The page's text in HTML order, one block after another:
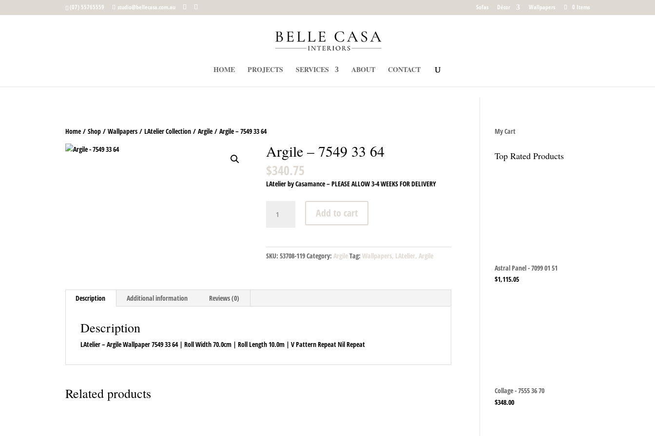
google-site-verification: google5b96adeb8d30ca4e.html
(07) 55765559 studio@bellecasa.com.au Sofas Décor Wallpapers 0 Items
HOME PROJECTS SERVICES ABOUT CONTACT
Home /Shop /Wallpapers /LAtelier Collection /Argile / Argile – 7549 33 64
Argile – 7549 33 64
$340.75
LAtelier by Casamance – PLEASE ALLOW 3-4 WEEKS FOR DELIVERY
Add to cart
SKU:53708-119Category:ArgileTag:Wallpapers, LAtelier, Argile
Description Additional information Reviews (0)
Description
LAtelier – Argile Wallpaper 7549 33 64 | Roll Width 70.0cm | Roll Length 10.0m | V Pattern Repeat Nil Repeat
Related products
My Cart
Top Rated Products
Astral Panel - 7099 01 51
$1,115.05
Collage - 7555 36 70
$348.00